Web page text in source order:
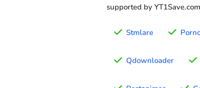
supported by
Stmlare
Qdownloader